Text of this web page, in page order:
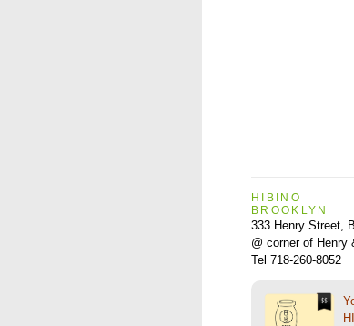
HIBINO
BROOKLYN
333 Henry Street,
@ corner of Henry
Tel 718-260-8052